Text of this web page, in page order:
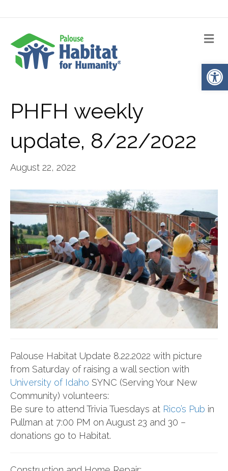
PHFH weekly
update, 8/22/2022
August 22, 2022
Palouse Habitat Update 8.22.2022 with picture
from Saturday of raising a wall section with
University of Idaho SYNC (Serving Your New
Community) volunteers:
Be sure to attend Trivia Tuesdays at Rico’s Pub in
Pullman at 7:00 PM on August 23 and 30 –
donations go to Habitat.